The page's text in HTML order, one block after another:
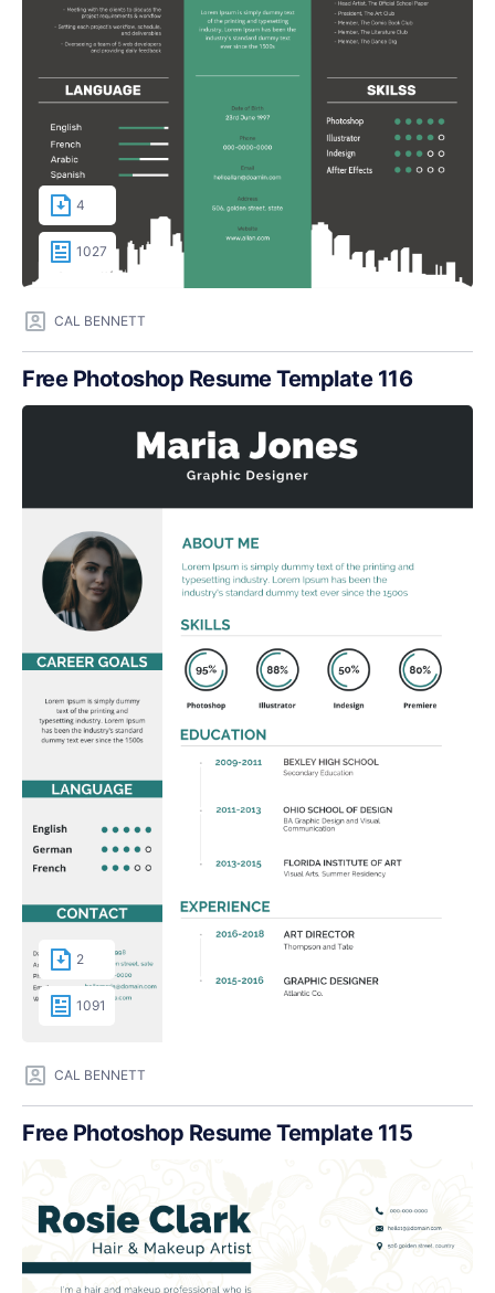
4
1027
CAL BENNETT
Free Photoshop Resume Template 116
2
1091
CAL BENNETT
Free Photoshop Resume Template 115